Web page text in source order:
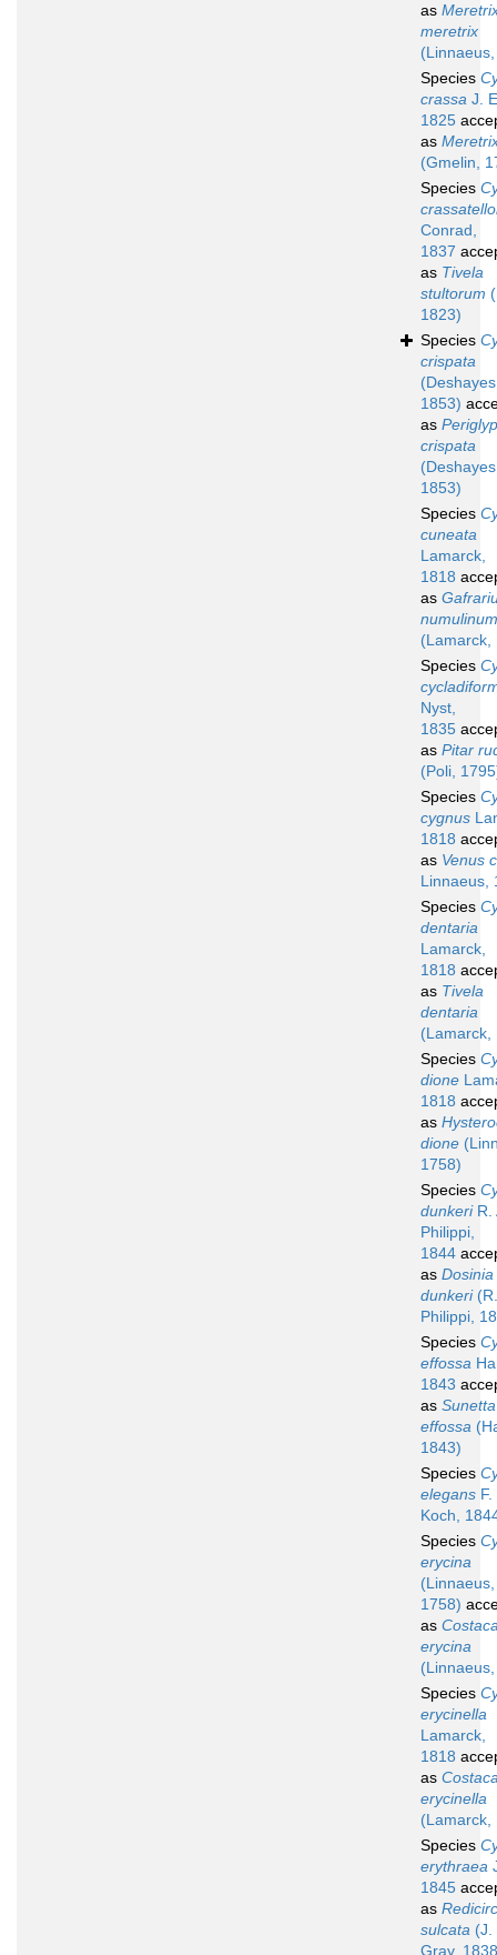
as
meretrix
Species
crassa J.
1825
as
(Gmelin,
Species
Conrad,
1837
as Tivela
stultorum
1823)
Species
crispata
1853)
as
crispata
1853)
Species
cuneata
Lamarck,
1818
as
numulinum
(Lamarck,
Species
Nyst,
1835
as Pitar
(Poli,
Species
cygnus
1818
as Venus
Linnaeus,
Species
dentaria
Lamarck,
1818
as Tivela
dentaria
(Lamarck,
Species
dione
1818
as
dione
1758)
Species
dunkeriR.
Philippi,
1844
as Dosinia
dunkeri
Philippi,
Species
effossa
1843
as Sunetta
effossa
1843)
Species
elegans
Koch,
Species
erycina
(Linnaeus,
1758)
as
erycina
Species
erycinella
Lamarck,
1818
as
erycinella
(Lamarck,
Species
erythraea
1845
as
sulcata (J.
Gray,